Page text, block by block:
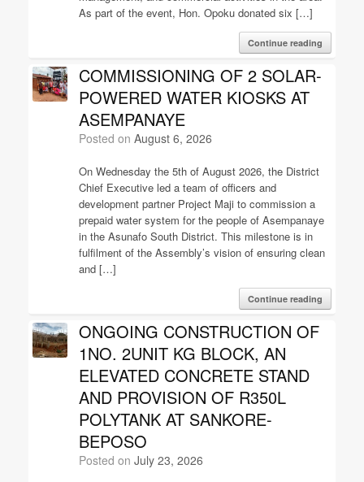
As part of the event, Hon. Opoku donated six […]
Continue reading
COMMISSIONING OF 2 SOLAR-
POWERED WATER KIOSKS AT
ASEMPANAYE
Posted onAugust 6, 2026
On Wednesday the 5th of August 2026, the District
Chief Executive led a team of officers and
development partner Project Maji to commission a
prepaid water system for the people of Asempanaye
in the Asunafo South District. This milestone is in
fulfilment of the Assembly’s vision of ensuring clean
and […]
Continue reading
ONGOING CONSTRUCTION OF
1NO. 2UNIT KG BLOCK, AN
ELEVATED CONCRETE STAND
AND PROVISION OF R350L
POLYTANK AT SANKORE-
BEPOSO
Posted onJuly 23, 2026